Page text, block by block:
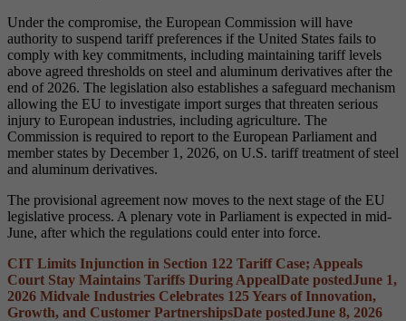
Under the compromise, the European Commission will have
authority to suspend tariff preferences if the United States fails to
comply with key commitments, including maintaining tariff levels
above agreed thresholds on steel and aluminum derivatives after the
end of 2026. The legislation also establishes a safeguard mechanism
allowing the EU to investigate import surges that threaten serious
injury to European industries, including agriculture. The
Commission is required to report to the European Parliament and
member states by December 1, 2026, on U.S. tariff treatment of steel
and aluminum derivatives.
The provisional agreement now moves to the next stage of the EU
legislative process. A plenary vote in Parliament is expected in mid-
June, after which the regulations could enter into force.
CIT Limits Injunction in Section 122 Tariff Case; Appeals
Court Stay Maintains Tariffs During AppealDate postedJune 1,
2026 Midvale Industries Celebrates 125 Years of Innovation,
Growth, and Customer PartnershipsDate postedJune 8, 2026